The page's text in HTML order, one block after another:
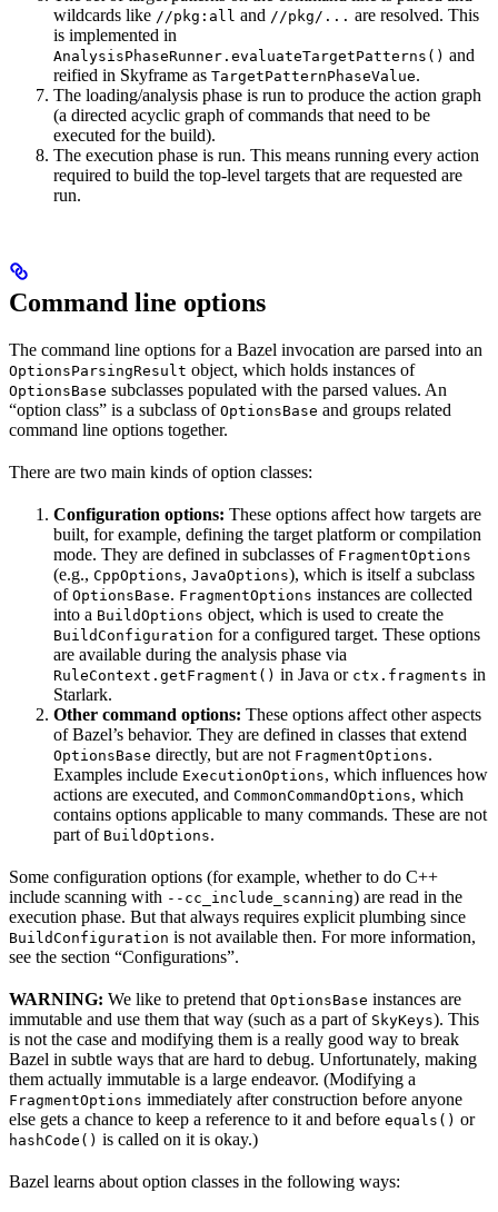
wildcards like //pkg:all and //pkg/... are resolved. This
is implemented in
AnalysisPhaseRunner.evaluateTargetPatterns() and
reified in Skyframe as TargetPatternPhaseValue.
The loading/analysis phase is run to produce the action graph
(a directed acyclic graph of commands that need to be
executed for the build).
The execution phase is run. This means running every action
required to build the top-level targets that are requested are
run.
Command line options
The command line options for a Bazel invocation are parsed into an
OptionsParsingResult object, which holds instances of
OptionsBase subclasses populated with the parsed values. An
“option class” is a subclass of OptionsBase and groups related
command line options together.
There are two main kinds of option classes:
Configuration options: These options affect how targets are
built, for example, defining the target platform or compilation
mode. They are defined in subclasses of FragmentOptions
(e.g., CppOptions, JavaOptions), which is itself a subclass
of OptionsBase. FragmentOptions instances are collected
into a BuildOptions object, which is used to create the
BuildConfiguration for a configured target. These options
are available during the analysis phase via
RuleContext.getFragment() in Java or ctx.fragments in
Starlark.
Other command options: These options affect other aspects
of Bazel’s behavior. They are defined in classes that extend
OptionsBase directly, but are not FragmentOptions.
Examples include ExecutionOptions, which influences how
actions are executed, and CommonCommandOptions, which
contains options applicable to many commands. These are not
part of BuildOptions.
Some configuration options (for example, whether to do C++
include scanning with --cc_include_scanning) are read in the
execution phase. But that always requires explicit plumbing since
BuildConfiguration is not available then. For more information,
see the section “Configurations”.
WARNING: We like to pretend that OptionsBase instances are
immutable and use them that way (such as a part of SkyKeys). This
is not the case and modifying them is a really good way to break
Bazel in subtle ways that are hard to debug. Unfortunately, making
them actually immutable is a large endeavor. (Modifying a
FragmentOptions immediately after construction before anyone
else gets a chance to keep a reference to it and before equals() or
hashCode() is called on it is okay.)
Bazel learns about option classes in the following ways: